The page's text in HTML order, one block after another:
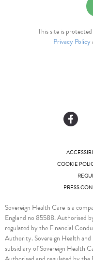
This site is
Privacy Policy
COOKIE
PRESS
Sovereign Health Care is a
England no 85588. Authorised
regulated by the Financial
Authority. Sovereign Health and
subsidiary of Sovereign Health